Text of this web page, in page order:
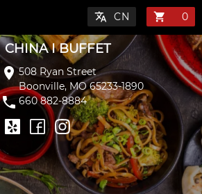
CHINA I BUFFET
location_on508 Ryan Street
Boonville, MO 65233-1890
phone 660 882-8884
shopping_cart
translate